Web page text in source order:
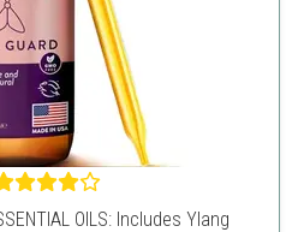
OILS: Includes Ylang